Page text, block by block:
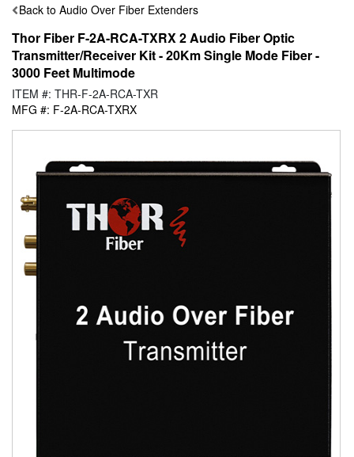
Back to Audio Over Fiber Extenders
Thor Fiber F-2A-RCA-TXRX 2 Audio Fiber Optic
Transmitter/Receiver Kit - 20Km Single Mode Fiber -
3000 Feet Multimode
ITEM #: THR-F-2A-RCA-TXR
MFG #: F-2A-RCA-TXRX